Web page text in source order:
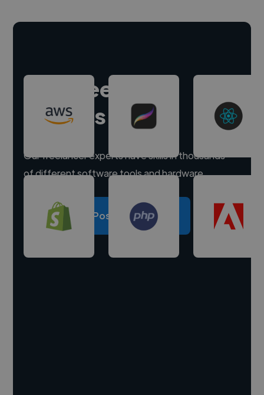
Hire freelance
experts
Our freelancer experts have skills in thousands
of different software tools and hardware.
Post a project